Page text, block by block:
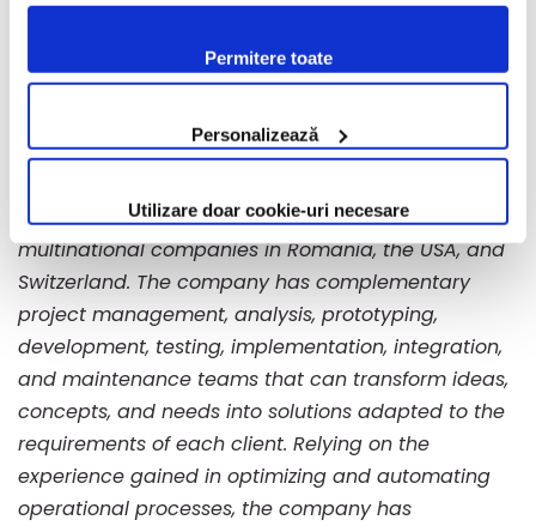
modificate oricând, urmând indicațiile din Politica de
Cookie.
Permitere toate
Personalizează
Utilizare doar cookie-uri necesare
Bento (2B Intelligent Soft S.A.) is a Romanian
entrepreneurial company that develops software
solutions and provides IT and Cloud infrastructure
services. With over 20 years of experience, Bento
with applicability in multiple industries for
multinational companies in Romania, the USA, and
Switzerland. The company has complementary
project management, analysis, prototyping,
development, testing, implementation, integration,
and maintenance teams that can transform ideas,
concepts, and needs into solutions adapted to the
requirements of each client. Relying on the
experience gained in optimizing and automating
operational processes, the company has